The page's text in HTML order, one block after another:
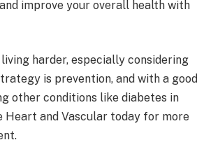
improve your overall health with
harder, especially considering
is prevention, and with a good
other conditions like diabetes in
Heart and Vascular today for more